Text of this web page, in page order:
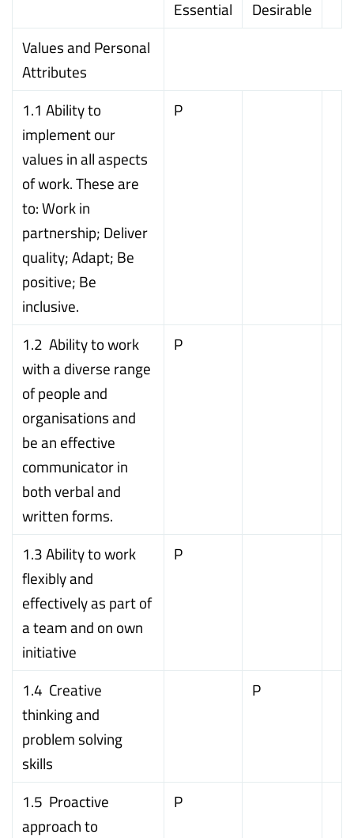
Essential
Desirable
Values and Personal
Attributes
1.1 Ability to
implement our
values in all aspects
of work. These are
to: Work in
partnership; Deliver
quality; Adapt; Be
positive; Be
inclusive.
P
1.2 Ability to work
with a diverse range
of people and
organisations and
be an effective
communicator in
both verbal and
written forms.
P
1.3 Ability to work
flexibly and
effectively as part of
a team and on own
initiative
P
1.4 Creative
thinking and
problem solving
skills
P
1.5 Proactive
approach to
P